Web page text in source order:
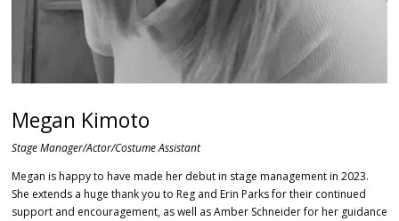
Megan Kimoto
Stage Manager/Actor/Costume Assistant
Megan is happy to have made her debut in stage management in 2023.
She extends a huge thank you to Reg and Erin Parks for their continued
support and encouragement, as well as Amber Schneider for her guidance